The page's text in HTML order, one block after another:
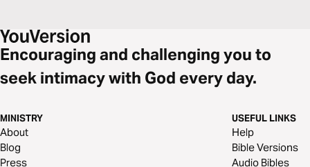
Encouraging and challenging you to
seek intimacy with God every day.
MINISTRY
About
Blog
Press
USEFUL LINKS
Help
Bible Versions
Audio Bibles